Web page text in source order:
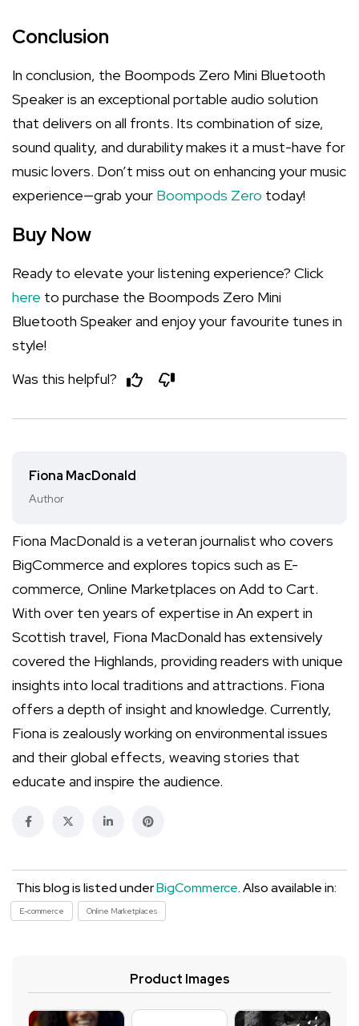
Conclusion
In conclusion, the Boompods Zero Mini Bluetooth
Speaker is an exceptional portable audio solution
that delivers on all fronts. Its combination of size,
sound quality, and durability makes it a must-have for
music lovers. Don’t miss out on enhancing your music
experience—grab your Boompods Zero today!
Buy Now
Ready to elevate your listening experience? Click
here to purchase the Boompods Zero Mini
Bluetooth Speaker and enjoy your favourite tunes in
style!
Was this helpful?
Fiona MacDonald
Author
Fiona MacDonald is a veteran journalist who covers
BigCommerce and explores topics such as E-
commerce, Online Marketplaces on Add to Cart.
With over ten years of expertise in An expert in
Scottish travel, Fiona MacDonald has extensively
covered the Highlands, providing readers with unique
insights into local traditions and attractions. Fiona
offers a depth of insight and knowledge. Currently,
Fiona is zealously working on environmental issues
and their global effects, weaving stories that
educate and inspire the audience.
This blog is listed underBigCommerce. Also available in:
E-commerce Online Marketplaces
Product Images